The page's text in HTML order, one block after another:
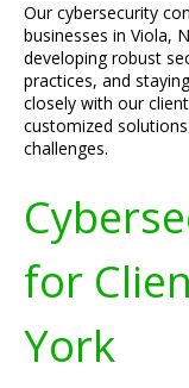
Our cybersecurity
businesses in Viola,
developing robust
practices, and
closely with our
customized
challenges.
for
York